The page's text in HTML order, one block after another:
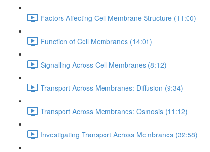
Factors Affecting Cell Membrane Structure (11:00)
Function of Cell Membranes (14:01)
Signalling Across Cell Membranes (8:12)
Transport Across Membranes: Diffusion (9:34)
Transport Across Membranes: Osmosis (11:12)
Investigating Transport Across Membranes (32:58)